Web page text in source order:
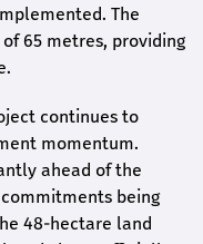
The
65 metres, providing
continues to
momentum.
ahead of the
being
48-hectare land